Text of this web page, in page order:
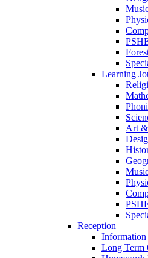
Learning
Art
Reception
Information
Long Term